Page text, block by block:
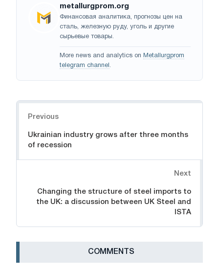
metallurgprom.org
Финансовая аналитика, прогнозы цен на
сталь, железную руду, уголь и другие
сырьевые товары.
More news and analytics on Metallurgprom
telegram channel .
Previous
Ukrainian industry grows after three months
of recession
Next
Changing the structure of steel imports to
the UK: a discussion between UK Steel and
ISTA
СOMMENTS